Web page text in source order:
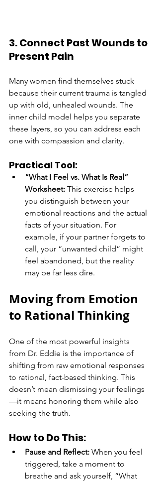
3. Connect Past Wounds to
Present Pain
Many women find themselves stuck
because their current trauma is tangled
up with old, unhealed wounds. The
inner child model helps you separate
these layers, so you can address each
one with compassion and clarity.
Practical Tool:
“What I Feel vs. What Is Real”
Worksheet: This exercise helps
you distinguish between your
emotional reactions and the actual
facts of your situation. For
example, if your partner forgets to
call, your “unwanted child” might
feel abandoned, but the reality
may be far less dire.
Moving from Emotion
to Rational Thinking
One of the most powerful insights
from Dr. Eddie is the importance of
shifting from raw emotional responses
to rational, fact-based thinking. This
doesn’t mean dismissing your feelings
—it means honoring them while also
seeking the truth.
How to Do This:
Pause and Reflect: When you feel
triggered, take a moment to
breathe and ask yourself, “What